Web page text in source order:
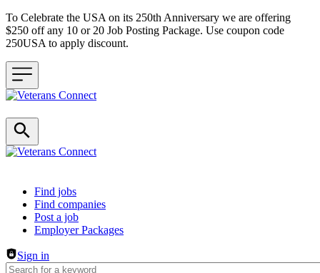
To Celebrate the USA on its 250th Anniversary we are offering
$250 off any 10 or 20 Job Posting Package. Use coupon code
250USA to apply discount.
Header navigation
Find jobs
Find companies
Post a job
Employer Packages
Sign in